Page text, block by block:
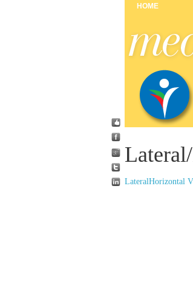
HOME
LateralHorizontal